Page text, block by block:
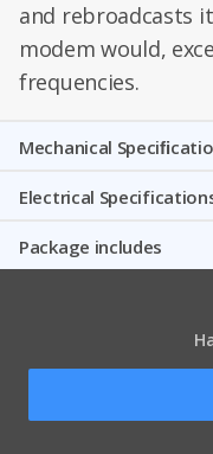
and rebroadcasts
modem would,
frequencies.
Mechanical
Electrical
Package includes